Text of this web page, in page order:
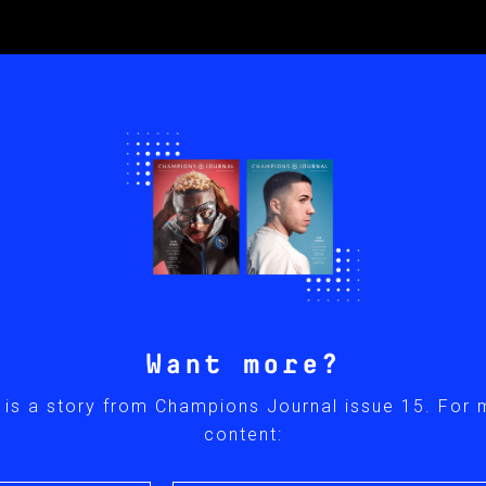
Want more?
is a story from Champions Journal issue 15. For
content: